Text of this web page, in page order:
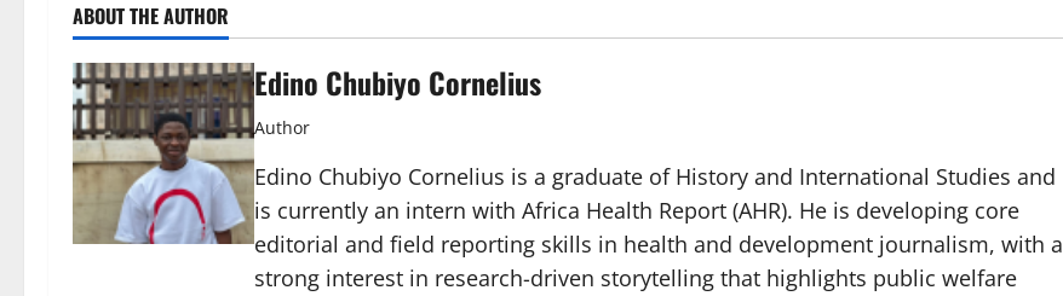
ABOUT THE AUTHOR
Edino Chubiyo Cornelius
Author
Edino Chubiyo Cornelius is a graduate of History and International Studies and
is currently an intern with Africa Health Report (AHR). He is developing core
editorial and field reporting skills in health and development journalism, with a
strong interest in research-driven storytelling that highlights public welfare